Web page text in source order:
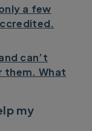
a few
can’t
them. What
my